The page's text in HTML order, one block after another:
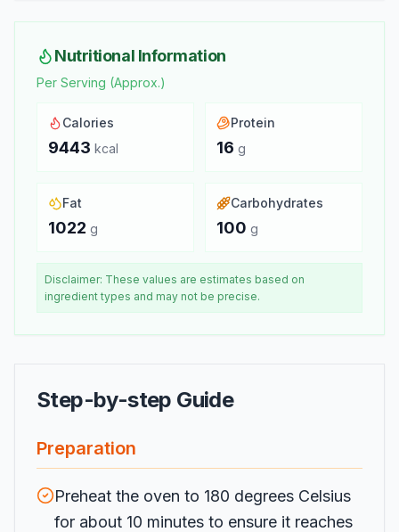
Nutritional Information
Per Serving (Approx.)
Calories
9443 kcal
Protein
16 g
Fat
1022 g
Carbohydrates
100 g
Disclaimer: These values are estimates based on
ingredient types and may not be precise.
Step-by-step Guide
Preparation
Preheat the oven to 180 degrees Celsius
for about 10 minutes to ensure it reaches